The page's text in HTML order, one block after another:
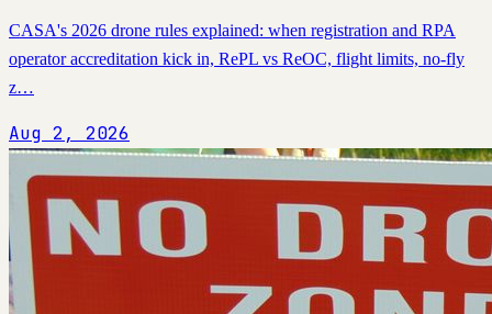
CASA's 2026 drone rules explained: when registration and RPA
operator accreditation kick in, RePL vs ReOC, flight limits, no-fly
z…
Aug 2, 2026